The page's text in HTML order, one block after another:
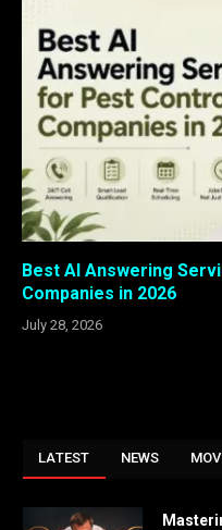
Best AI Answering
Companies in 2026
July 28, 2026
LATEST NEWS